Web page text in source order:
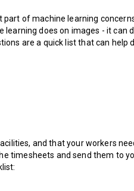
of machine learning
does on images - it can
are a quick list that can help
and that your workers
timesheets and send them to